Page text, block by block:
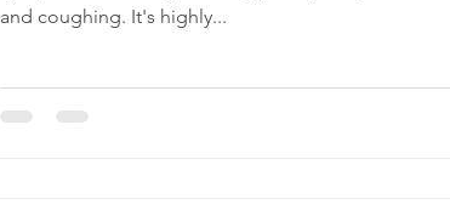
and coughing. It's highly...